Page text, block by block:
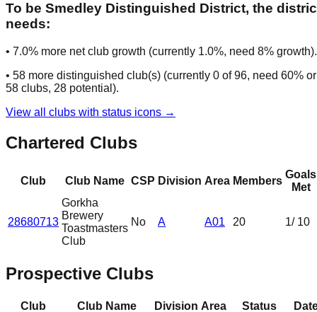
To be Smedley Distinguished District, the
needs:
• 7.0% more net club growth (currently 1.0%, need 8% growth).
• 58 more distinguished club(s) (currently 0 of96, need 60% or
58 clubs, 28 potential ).
View all clubs with status icons →
Chartered Clubs
Club Club Name CSP Division Area Members
Goals
Met
28680713
Gorkha
Brewery
Toastmasters
Club
No A A01 20 1/ 10
Prospective Clubs
Club Club Name Division Area Status